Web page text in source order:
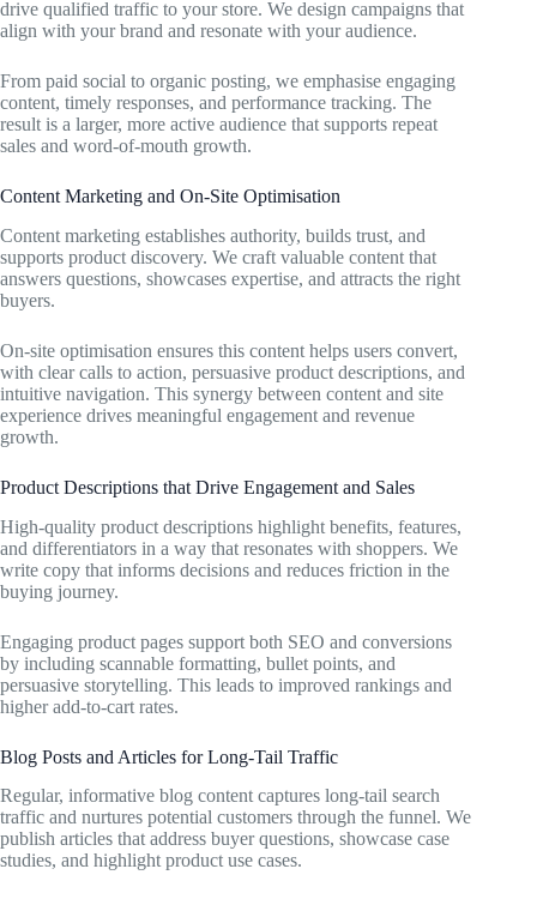
drive qualified traffic to your store. We design campaigns that
align with your brand and resonate with your audience.
From paid social to organic posting, we emphasise engaging
content, timely responses, and performance tracking. The
result is a larger, more active audience that supports repeat
sales and word-of-mouth growth.
Content Marketing and On-Site Optimisation
Content marketing establishes authority, builds trust, and
supports product discovery. We craft valuable content that
answers questions, showcases expertise, and attracts the right
buyers.
On-site optimisation ensures this content helps users convert,
with clear calls to action, persuasive product descriptions, and
intuitive navigation. This synergy between content and site
experience drives meaningful engagement and revenue
growth.
Product Descriptions that Drive Engagement and Sales
High-quality product descriptions highlight benefits, features,
and differentiators in a way that resonates with shoppers. We
write copy that informs decisions and reduces friction in the
buying journey.
Engaging product pages support both SEO and conversions
by including scannable formatting, bullet points, and
persuasive storytelling. This leads to improved rankings and
higher add-to-cart rates.
Blog Posts and Articles for Long-Tail Traffic
Regular, informative blog content captures long-tail search
traffic and nurtures potential customers through the funnel. We
publish articles that address buyer questions, showcase case
studies, and highlight product use cases.